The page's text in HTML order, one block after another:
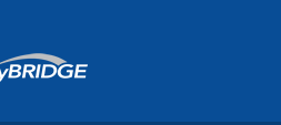
Login